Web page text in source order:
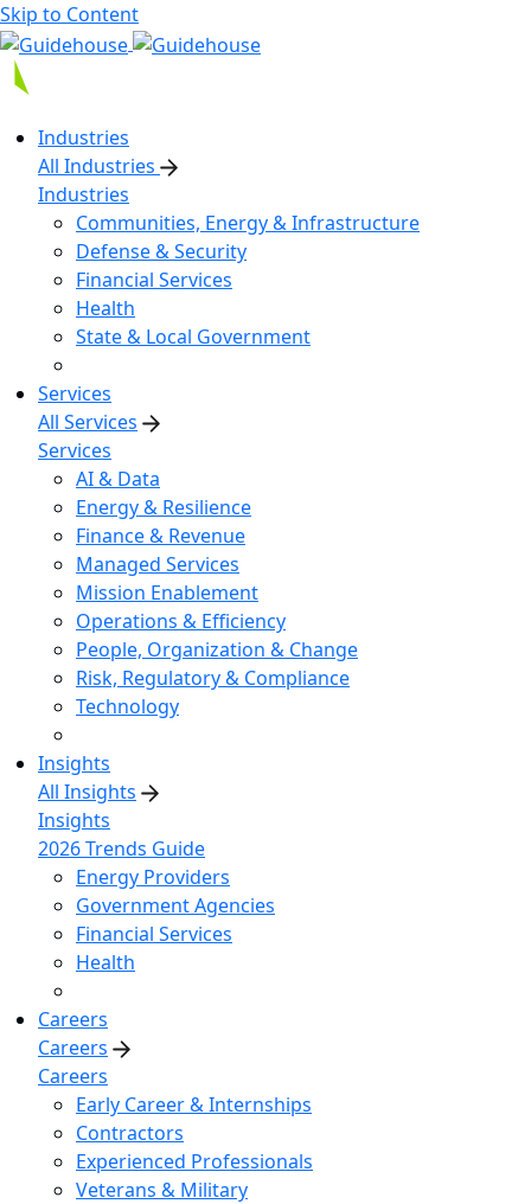
Skip to Content
Industries
All Industries
Industries
Communities, Energy & Infrastructure
Defense & Security
Financial Services
Health
State & Local Government
Services
All Services
Services
AI & Data
Energy & Resilience
Finance & Revenue
Managed Services
Mission Enablement
Operations & Efficiency
People, Organization & Change
Risk, Regulatory & Compliance
Technology
Insights
All Insights
Insights
2026 Trends Guide
Energy Providers
Government Agencies
Financial Services
Health
Careers
Careers
Careers
Early Career & Internships
Contractors
Experienced Professionals
Veterans & Military